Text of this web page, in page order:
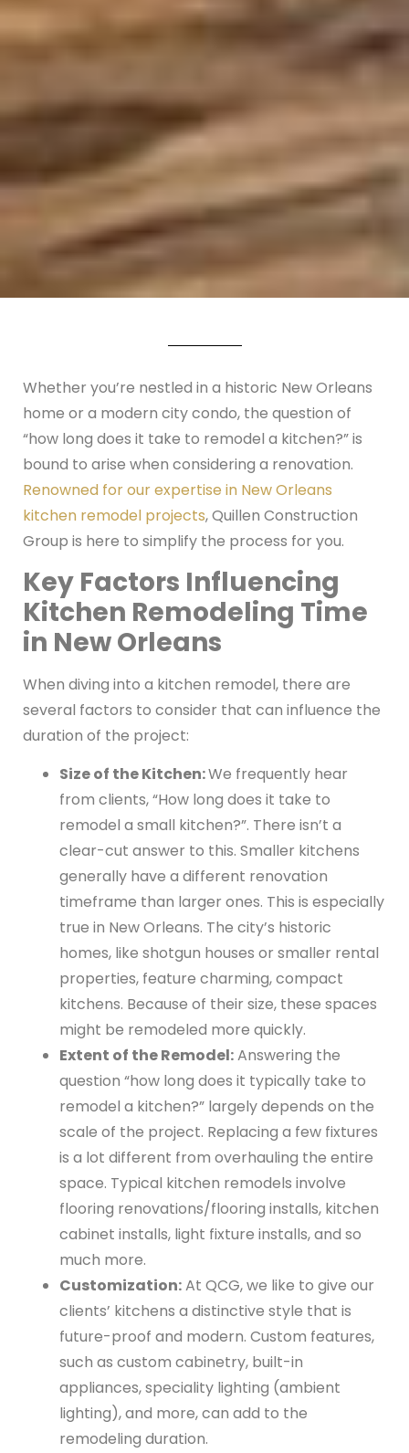
Whether you’re nestled in a historic New Orleans
home or a modern city condo, the question of
“how long does it take to remodel a kitchen?” is
bound to arise when considering a renovation.
Renowned for our expertise in New Orleans
kitchen remodel projects, Quillen Construction
Group is here to simplify the process for you.
Key Factors Influencing
Kitchen Remodeling Time
in New Orleans
When diving into a kitchen remodel, there are
several factors to consider that can influence the
duration of the project:
Size of the Kitchen:We frequently hear
from clients, “How long does it take to
remodel a small kitchen?”. There isn’t a
clear-cut answer to this. Smaller kitchens
generally have a different renovation
timeframe than larger ones. This is especially
true in New Orleans. The city’s historic
homes, like shotgun houses or smaller rental
properties, feature charming, compact
kitchens. Because of their size, these spaces
might be remodeled more quickly.
Extent of the Remodel:Answering the
question “how long does it typically take to
remodel a kitchen?” largely depends on the
scale of the project. Replacing a few fixtures
is a lot different from overhauling the entire
space. Typical kitchen remodels involve
flooring renovations/flooring installs, kitchen
cabinet installs, light fixture installs, and so
much more.
Customization:At QCG, we like to give our
clients’ kitchens a distinctive style that is
future-proof and modern. Custom features,
such as custom cabinetry, built-in
appliances, speciality lighting (ambient
lighting), and more, can add to the
remodeling duration.